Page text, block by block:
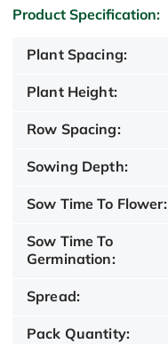
Product Specification:
Plant Spacing:
Plant Height:
Row Spacing:
Sowing Depth:
Sow Time To Flower:
Sow Time To
Germination:
Spread:
Pack Quantity: